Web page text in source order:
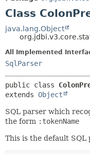
Class
java.lang.Object
All Implemented
SqlParser
public class
extends Object
SQL parser which
the form :tokenName
This is the default SQL